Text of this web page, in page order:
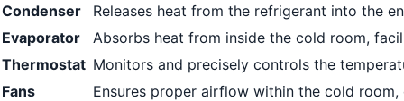
Condenser
Releases heat from the refrigerant into the
Evaporator
Absorbs heat from inside the cold room,
Thermostat Monitors and precisely controls the
Fans
Ensures proper airflow within the cold